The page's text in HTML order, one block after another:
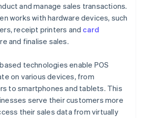
and manage sales transactions.
works with hardware devices, such
receipt printers and card
and finalise sales.
technologies enable POS
on various devices, from
to smartphones and tablets. This
serve their customers more
their sales data from virtually